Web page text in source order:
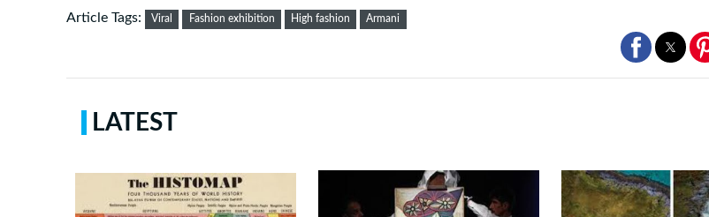
Article Tags: Viral Fashion exhibition High fashion Armani
LATEST